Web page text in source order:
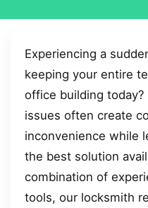
Experiencing a
keeping your entire
office building
issues often create
inconvenience while
the best solution
combination of
tools, our locksmith